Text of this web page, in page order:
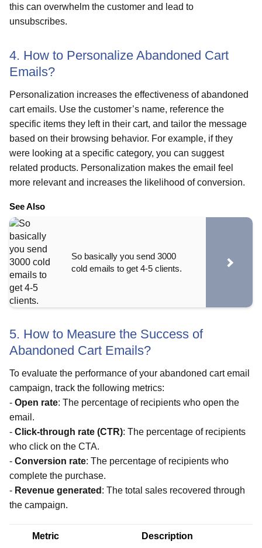
this can overwhelm the customer and lead to
unsubscribes.
4. How to Personalize Abandoned Cart
Emails?
Personalization increases the effectiveness of abandoned
cart emails. Use the customer’s name, reference the
specific items they left in their cart, and tailor the message
based on their browsing behavior. For example, if they
were looking at a specific category, you can suggest
related products. Personalization makes the email feel
more relevant and increases the likelihood of conversion.
See Also
So basically you send 3000
cold emails to get 4-5 clients.
5. How to Measure the Success of
Abandoned Cart Emails?
To evaluate the performance of your abandoned cart email
campaign, track the following metrics:
- Open rate: The percentage of recipients who open the
email.
- Click-through rate (CTR): The percentage of recipients
who click on the CTA.
- Conversion rate: The percentage of recipients who
complete the purchase.
- Revenue generated : The total sales recovered through
the campaign.
Metric Description